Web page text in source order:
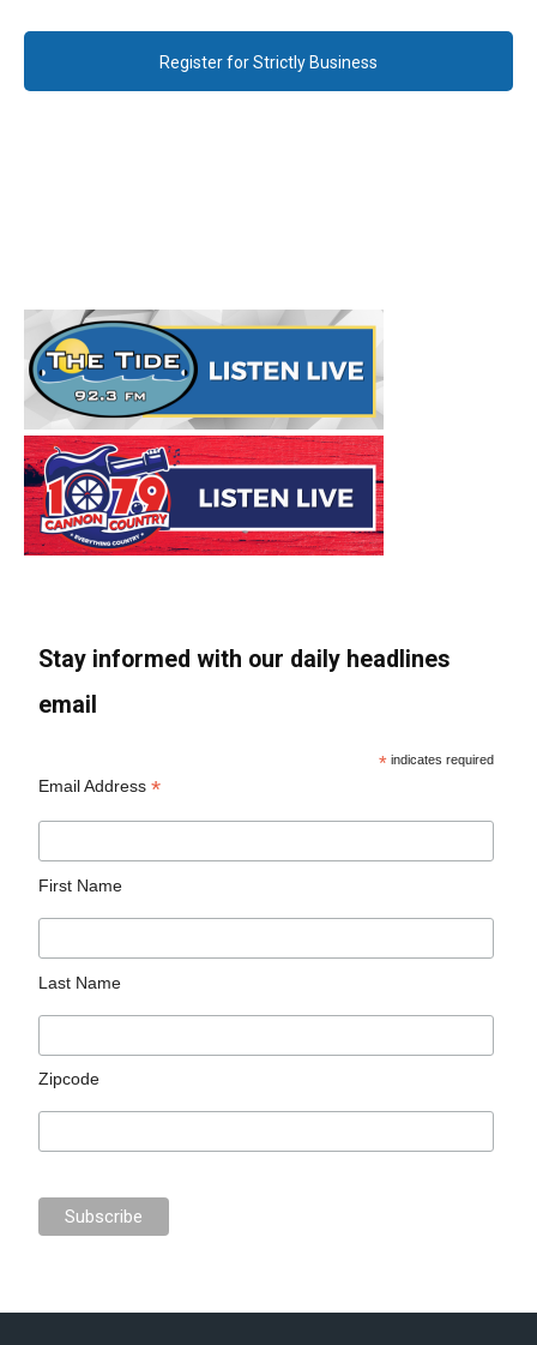
Register for Strictly Business
Stay informed with our daily headlines
email
* indicates required
Email Address*
First Name
Last Name
Zipcode